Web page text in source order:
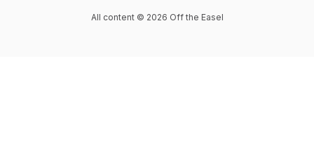
All content © 2026 Off the Easel